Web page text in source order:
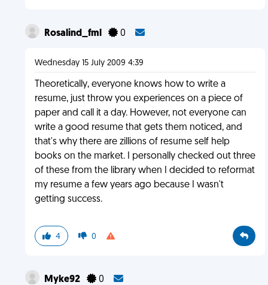
Rosalind_fml 0
Wednesday 15 July 2009 4:39
Theoretically, everyone knows how to write a
resume, just throw you experiences on a piece of
paper and call it a day. However, not everyone can
write a good resume that gets them noticed, and
that's why there are zillions of resume self help
books on the market. I personally checked out three
of these from the library when I decided to reformat
my resume a few years ago because I wasn't
getting success.
4 0
Myke92 0